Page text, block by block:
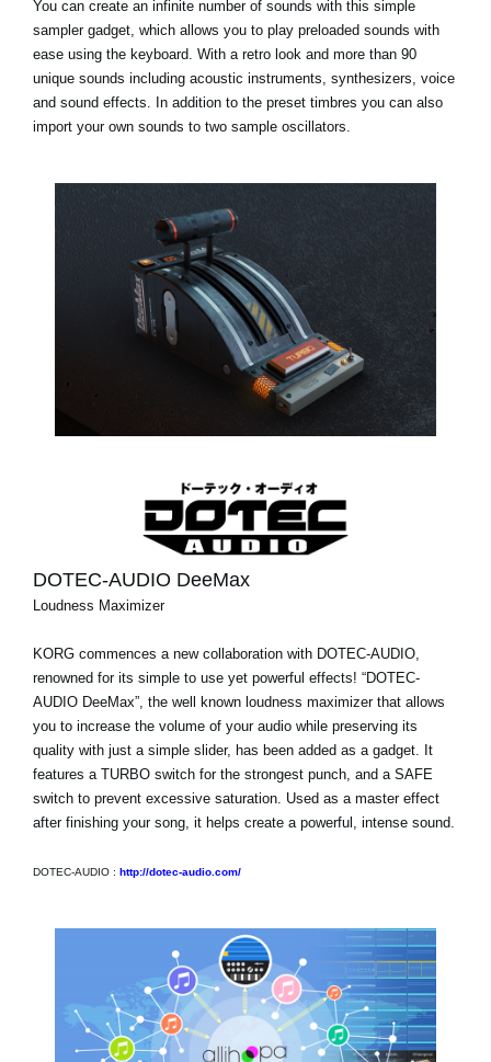
You can create an infinite number of sounds with this simple
sampler gadget, which allows you to play preloaded sounds with
ease using the keyboard. With a retro look and more than 90
unique sounds including acoustic instruments, synthesizers, voice
and sound effects. In addition to the preset timbres you can also
import your own sounds to two sample oscillators.
DOTEC-AUDIO DeeMax
Loudness Maximizer
KORG commences a new collaboration with DOTEC-AUDIO,
renowned for its simple to use yet powerful effects! “DOTEC-
AUDIO DeeMax”, the well known loudness maximizer that allows
you to increase the volume of your audio while preserving its
quality with just a simple slider, has been added as a gadget. It
features a TURBO switch for the strongest punch, and a SAFE
switch to prevent excessive saturation. Used as a master effect
after finishing your song, it helps create a powerful, intense sound.
DOTEC-AUDIO : http://dotec-audio.com/